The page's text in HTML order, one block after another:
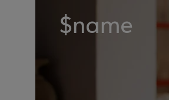
$name